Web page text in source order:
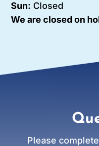
Sun: Closed
We are closed on
Please